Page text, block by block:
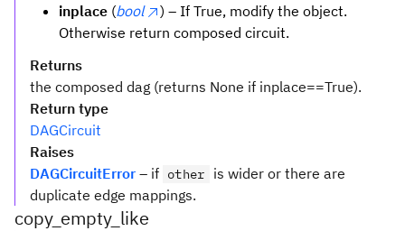
inplace (bool
) – If True, modify the object.
Otherwise return composed circuit.
Returns
the composed dag (returns None if inplace==True).
Return type
DAGCircuit
Raises
DAGCircuitError – if other
is wider or there are
duplicate edge mappings.
copy_empty_like